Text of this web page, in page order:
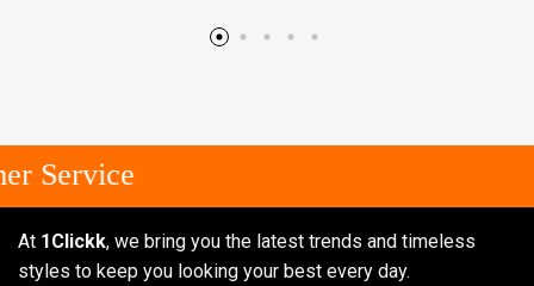
Service
At 1Clickk, we bring you the latest trends and timeless
styles to keep you looking your best every day.